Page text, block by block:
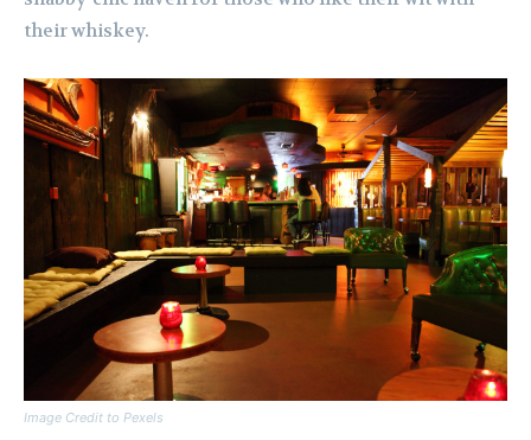
their whiskey.
Image Credit to Pexels